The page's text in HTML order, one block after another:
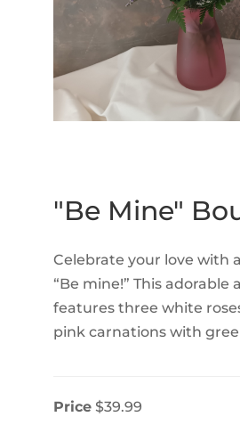
"Be Mine"
Celebrate your love with
“Be mine!” This adorable
features three white
pink carnations with
Price$39.99